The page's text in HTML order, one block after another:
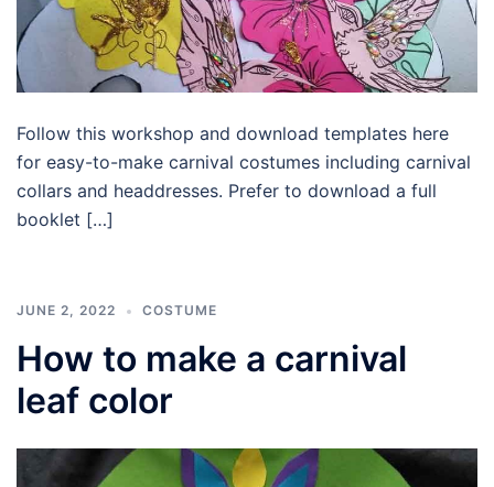
Follow this workshop and download templates here
for easy-to-make carnival costumes including carnival
collars and headdresses. Prefer to download a full
booklet […]
JUNE 2, 2022 COSTUME
How to make a carnival
leaf color